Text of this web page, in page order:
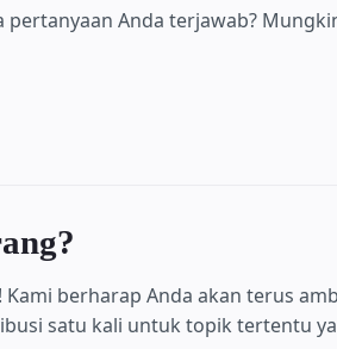
Anda terjawab?
berharap Anda akan terus
satu kali untuk topik tertentu